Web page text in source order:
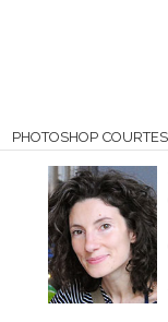
PHOTOSHOP